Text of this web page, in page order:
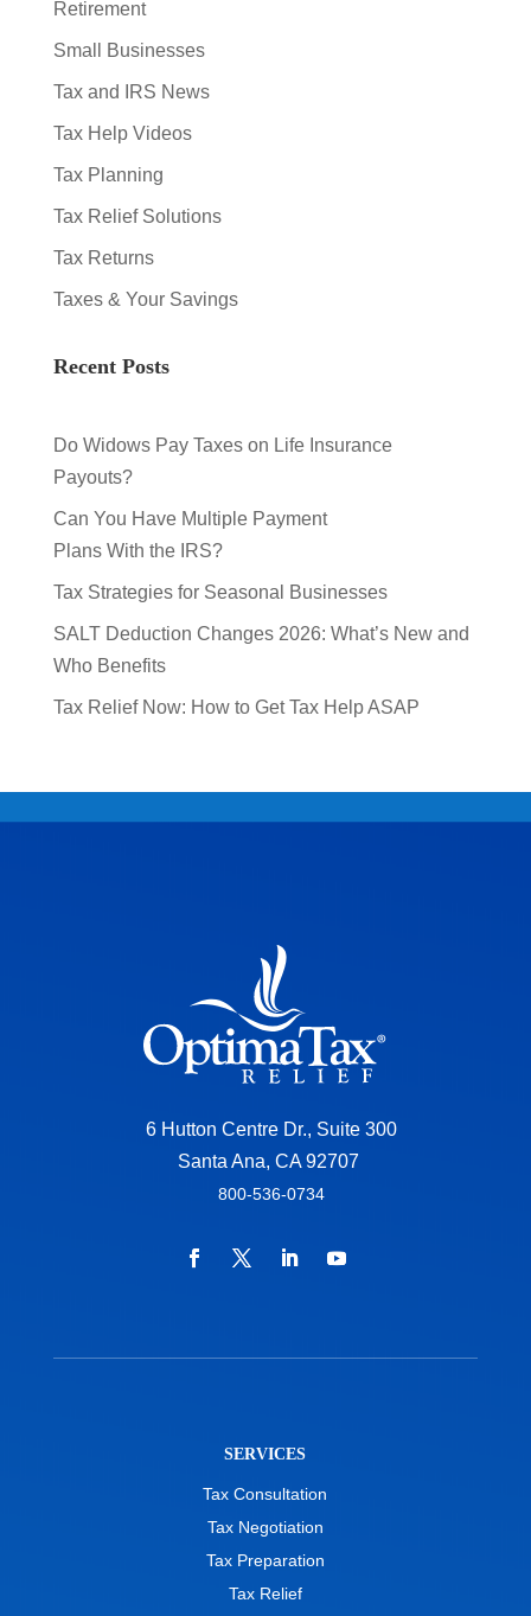
Retirement
Small Businesses
Tax and IRS News
Tax Help Videos
Tax Planning
Tax Relief Solutions
Tax Returns
Taxes & Your Savings
Recent Posts
Do Widows Pay Taxes on Life Insurance
Payouts?
Can You Have Multiple Payment
Plans With the IRS?
Tax Strategies for Seasonal Businesses
SALT Deduction Changes 2026: What’s New and
Who Benefits
Tax Relief Now: How to Get Tax Help ASAP
6 Hutton Centre Dr., Suite 300
Santa Ana, CA 92707
800-536-0734
SERVICES
Tax Consultation
Tax Negotiation
Tax Preparation
Tax Relief